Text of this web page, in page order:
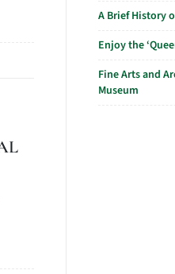
A Brief History
Enjoy the
Fine Arts and
Museum